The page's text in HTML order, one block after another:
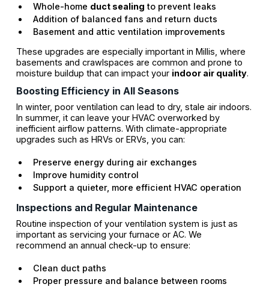
Whole-home duct sealing to prevent leaks
Addition of balanced fans and return ducts
Basement and attic ventilation improvements
These upgrades are especially important in Millis, where
basements and crawlspaces are common and prone to
moisture buildup that can impact your indoor air quality.
Boosting Efficiency in All Seasons
In winter, poor ventilation can lead to dry, stale air indoors.
In summer, it can leave your HVAC overworked by
inefficient airflow patterns. With climate-appropriate
upgrades such as HRVs or ERVs, you can:
Preserve energy during air exchanges
Improve humidity control
Support a quieter, more efficient HVAC operation
Inspections and Regular Maintenance
Routine inspection of your ventilation system is just as
important as servicing your furnace or AC. We
recommend an annual check-up to ensure:
Clean duct paths
Proper pressure and balance between rooms